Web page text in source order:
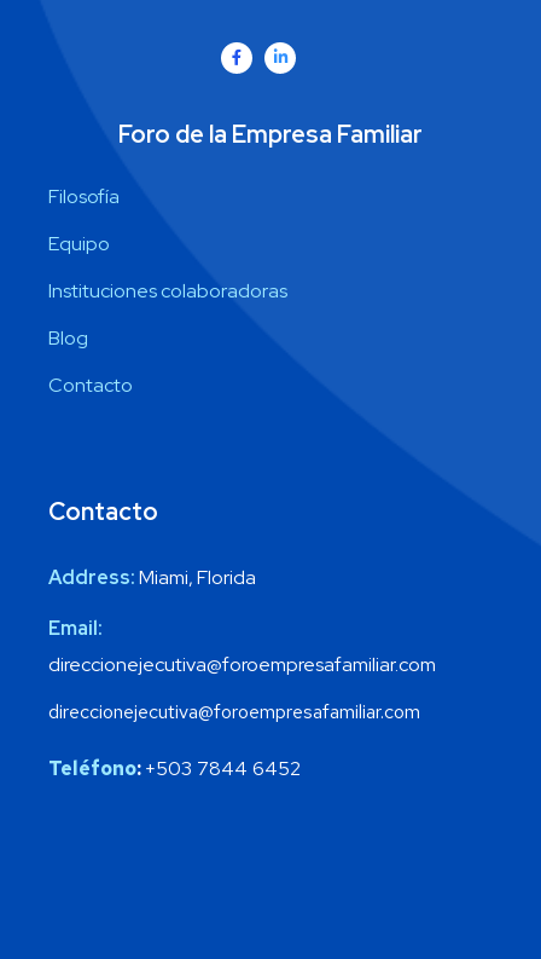
Foro de la Empresa Familiar
Filosofía
Equipo
Instituciones colaboradoras
Blog
Contacto
Contacto
Address:Miami, Florida
Email:
direccionejecutiva@foroempresafamiliar.com
direccionejecutiva@foroempresafamiliar.com
Teléfono:+503 7844 6452